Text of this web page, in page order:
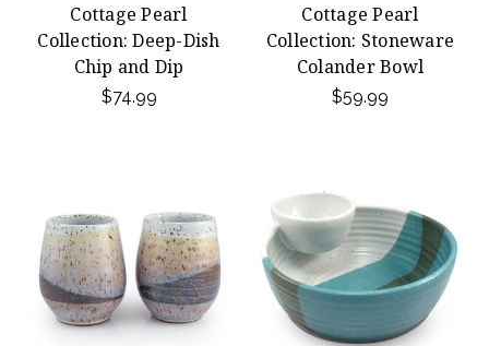
Cottage Pearl
Collection: Deep-Dish
Chip and Dip
$74.99
Cottage Pearl
Collection: Stoneware
Colander Bowl
$59.99